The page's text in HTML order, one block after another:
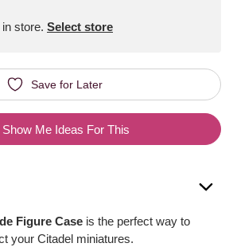
store. Select store
Save for Later
Show Me Ideas For This
Figure Case is the perfect way to
your Citadel miniatures.